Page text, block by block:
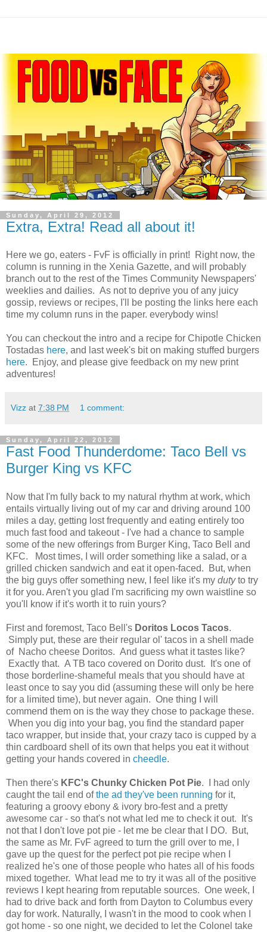
Sunday, April 29, 2012
Extra, Extra! Read all about it!
Here we go, eaters - FvF is officially in print! Right now, the
column is running in the Xenia Gazette, and will probably
branch out to the rest of the Times Community Newspapers'
weeklies and dailies. As not to deprive you of any juicy
gossip, reviews or recipes, I'll be posting the links here each
time my column runs in the paper. everybody wins!
You can checkout the intro and a recipe for Chipotle Chicken
Tostadas here, and last week's bit on making stuffed burgers
here. Enjoy, and please give feedback on my new print
adventures!
Vizz at 7:38 PM 1 comment:
Sunday, April 22, 2012
Fast Food Thunderdome: Taco Bell vs
Burger King vs KFC
Now that I'm fully back to my natural rhythm at work, which
entails virtually living out of my car and driving around 100
miles a day, getting lost frequently and eating entirely too
much fast food and takeout - I've had a chance to sample
some of the new offerings from Burger King, Taco Bell and
KFC. Most times, I will order something like a salad, or a
grilled chicken sandwich and eat it open-faced. But, when
the big guys offer something new, I feel like it's my dutyto try
it for you. Aren't you glad I'm sacrificing my own waistline so
you'll know if it's worth it to ruin yours?
First and foremost, Taco Bell's Doritos Locos Tacos.
Simply put, these are their regular ol' tacos in a shell made
of Nacho cheese Doritos. And guess what it tastes like?
Exactly that. A TB taco covered on Dorito dust. It's one of
those borderline-shameful meals that you should have at
least once to say you did (assuming these will only be here
for a limited time), but never again. One thing I will
commend them on is the way they chose to package these.
When you dig into your bag, you find the standard paper
taco wrapper, but inside that, your crazy taco is cupped by a
thin cardboard shell of its own that helps you eat it without
getting your hands covered in cheedle.
Then there's KFC's Chunky Chicken Pot Pie. I had only
caught the tail end ofthe ad they've been running for it,
featuring a groovy ebony & ivory bro-fest and a pretty
awesome car - so that's not what led me to check it out. It's
not that I don't love pot pie - let me be clear that I DO. But,
the same as Mr. FvF agreed to turn the grill over to me, I
gave up the quest for the perfect pot pie recipe when I
realized he's one of those people who hates all of his foods
mixed together. What lead me to try it was all of the positive
reviews I kept hearing from reputable sources. One week, I
had to drive back and forth from Dayton to Columbus every
day for work. Naturally, I wasn't in the mood to cook when I
got home - so one night, we decided to let the Colonel take